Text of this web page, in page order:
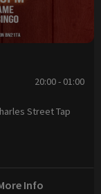
20:00 - 01:00
Street Tap
Info